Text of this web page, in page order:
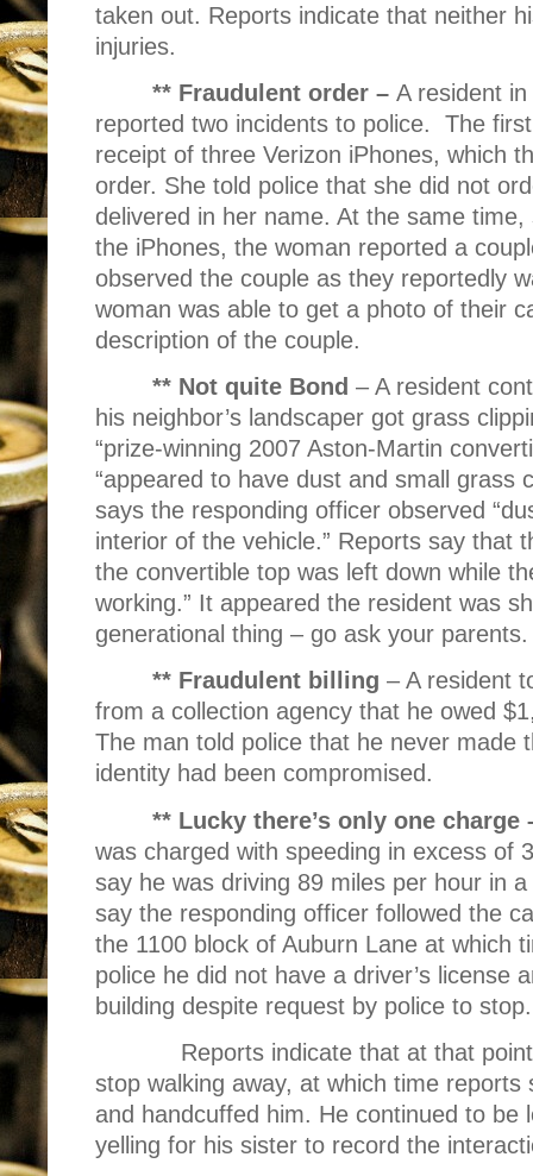
taken out. Reports indicate that neither
injuries.
** Fraudulent order – A resident
reported two incidents to police.
The
receipt of three Verizon iPhones, which
order. She told police that she did not
delivered in her name. At the same
the iPhones, the woman reported a
observed the couple as they reportedly
woman was able to get a photo of their
description of the couple.
** Not quite Bond – A resident
his neighbor’s landscaper got grass
“prize-winning 2007 Aston-Martin
“appeared to have dust and small grass
says the responding officer observed
interior of the vehicle.” Reports say that
the convertible top was left down while
working.” It appeared the resident was
generational thing – go ask your
** Fraudulent billing – A resident
from a collection agency that he owed
The man told police that he never made
identity had been compromised.
** Lucky there’s only one charge
was charged with speeding in excess of
say he was driving 89 miles per hour in
say the responding officer followed the
the 1100 block of Auburn Lane at which
police he did not have a driver’s license
building despite request by police to stop.
Reports indicate that at that
stop walking away, at which time reports
and handcuffed him. He continued to be
yelling for his sister to record the